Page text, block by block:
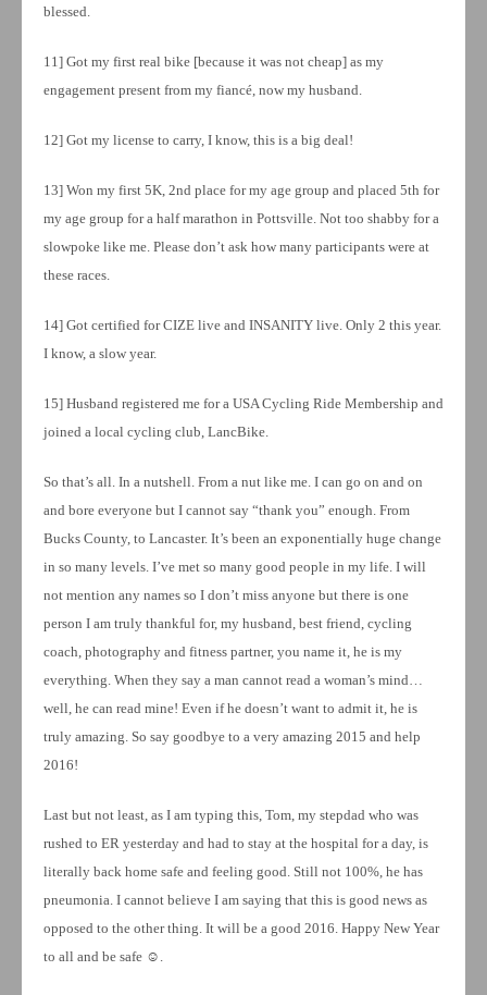
blessed.
11] Got my first real bike [because it was not cheap] as my
engagement present from my fiancé, now my husband.
12] Got my license to carry, I know, this is a big deal!
13] Won my first 5K, 2nd place for my age group and placed 5th for
my age group for a half marathon in Pottsville. Not too shabby for a
slowpoke like me. Please don’t ask how many participants were at
these races.
14] Got certified for CIZE live and INSANITY live. Only 2 this year.
I know, a slow year.
15] Husband registered me for a USA Cycling Ride Membership and
joined a local cycling club, LancBike.
So that’s all. In a nutshell. From a nut like me. I can go on and on
and bore everyone but I cannot say “thank you” enough. From
Bucks County, to Lancaster. It’s been an exponentially huge change
in so many levels. I’ve met so many good people in my life. I will
not mention any names so I don’t miss anyone but there is one
person I am truly thankful for, my husband, best friend, cycling
coach, photography and fitness partner, you name it, he is my
everything. When they say a man cannot read a woman’s mind…
well, he can read mine! Even if he doesn’t want to admit it, he is
truly amazing. So say goodbye to a very amazing 2015 and help
2016!
Last but not least, as I am typing this, Tom, my stepdad who was
rushed to ER yesterday and had to stay at the hospital for a day, is
literally back home safe and feeling good. Still not 100%, he has
pneumonia. I cannot believe I am saying that this is good news as
opposed to the other thing. It will be a good 2016. Happy New Year
to all and be safe ☺.